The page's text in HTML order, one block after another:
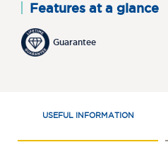
Features at a glance
Guarantee
USEFUL INFORMATION